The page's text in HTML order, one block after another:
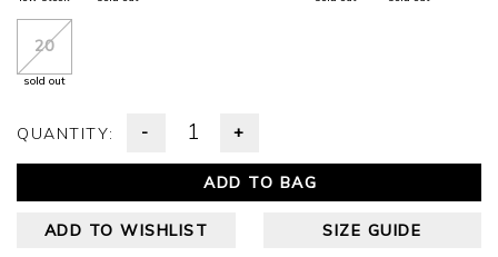
20
sold out
QUANTITY: - +
ADD TO BAG
ADD TO WISHLIST SIZE GUIDE